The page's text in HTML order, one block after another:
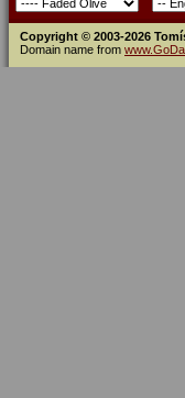
Copyright © 2003-2026
Domain name from